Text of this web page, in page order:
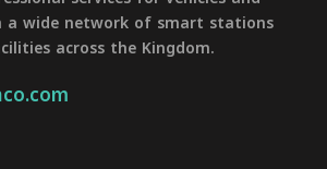
a wide network of smart stations
across the Kingdom.